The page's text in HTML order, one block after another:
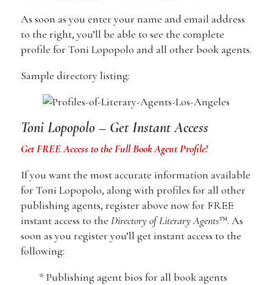
As soon as you enter your name and email address
to the right, you’ll be able to see the complete
profile for Toni Lopopolo and all other book agents.
Sample directory listing:
Toni Lopopolo – Get Instant Access
Get FREE Access to the Full Book Agent Profile!
If you want the most accurate information available
for Toni Lopopolo, along with profiles for all other
publishing agents, register above now for FREE
instant access to the Directory of Literary Agents™. As
soon as you register you’ll get instant access to the
following:
* Publishing agent bios for all book agents